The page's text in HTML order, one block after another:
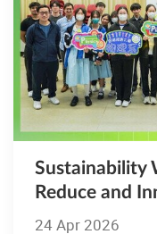
Sustainability
Reduce and
24 Apr 2026